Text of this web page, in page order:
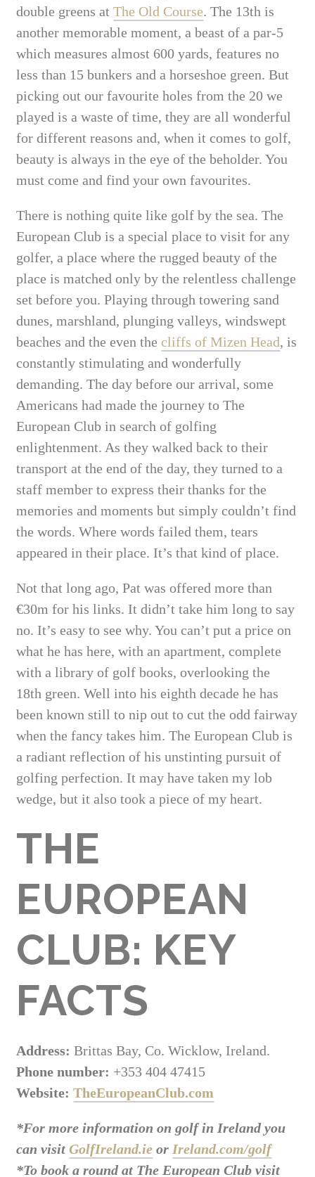
double greens atThe Old Course. The 13th is
another memorable moment, a beast of a par-5
which measures almost 600 yards, features no
less than 15 bunkers and a horseshoe green. But
picking out our favourite holes from the 20 we
played is a waste of time, they are all wonderful
for different reasons and, when it comes to golf,
beauty is always in the eye of the beholder. You
must come and find your own favourites.
There is nothing quite like golf by the sea. The
European Club is a special place to visit for any
golfer, a place where the rugged beauty of the
place is matched only by the relentless challenge
set before you. Playing through towering sand
dunes, marshland, plunging valleys, windswept
beaches and the even thecliffs of Mizen Head, is
constantly stimulating and wonderfully
demanding. The day before our arrival, some
Americans had made the journey to The
European Club in search of golfing
enlightenment. As they walked back to their
transport at the end of the day, they turned to a
staff member to express their thanks for the
memories and moments but simply couldn’t find
the words. Where words failed them, tears
appeared in their place. It’s that kind of place.
Not that long ago, Pat was offered more than
€30m for his links. It didn’t take him long to say
no. It’s easy to see why. You can’t put a price on
what he has here, with an apartment, complete
with a library of golf books, overlooking the
18th green. Well into his eighth decade he has
been known still to nip out to cut the odd fairway
when the fancy takes him. The European Club is
a radiant reflection of his unstinting pursuit of
golfing perfection. It may have taken my lob
wedge, but it also took a piece of my heart.
THE
EUROPEAN
CLUB: KEY
FACTS
Address: Brittas Bay, Co. Wicklow, Ireland.
Phone number: +353 404 47415
Website:TheEuropeanClub.com
*For more information on golf in Ireland you
can visitGolfIreland.ie or Ireland.com/golf
*To book a round at The European Club visit